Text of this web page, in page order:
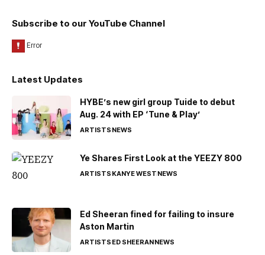
Subscribe to our YouTube Channel
Latest Updates
HYBE’s new girl group Tuide to debut
Aug. 24 with EP ‘Tune & Play’
ARTISTSNEWS
Ye Shares First Look at the YEEZY 800
ARTISTSKANYE WESTNEWS
Ed Sheeran fined for failing to insure
Aston Martin
ARTISTSED SHEERANNEWS